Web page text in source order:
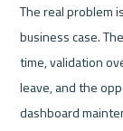
The real problem
business case.
time, validation
leave, and the
dashboard